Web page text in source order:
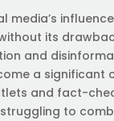
media’s
its
and
a significant
and fact-
to